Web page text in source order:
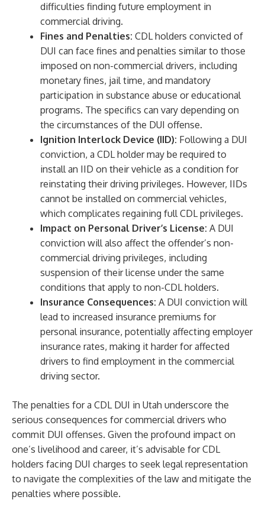
difficulties finding future employment in
commercial driving.
Fines and Penalties: CDL holders convicted of
DUI can face fines and penalties similar to those
imposed on non-commercial drivers, including
monetary fines, jail time, and mandatory
participation in substance abuse or educational
programs. The specifics can vary depending on
the circumstances of the DUI offense.
Ignition Interlock Device (IID): Following a DUI
conviction, a CDL holder may be required to
install an IID on their vehicle as a condition for
reinstating their driving privileges. However, IIDs
cannot be installed on commercial vehicles,
which complicates regaining full CDL privileges.
Impact on Personal Driver’s License: A DUI
conviction will also affect the offender’s non-
commercial driving privileges, including
suspension of their license under the same
conditions that apply to non-CDL holders.
Insurance Consequences: A DUI conviction will
lead to increased insurance premiums for
personal insurance, potentially affecting employer
insurance rates, making it harder for affected
drivers to find employment in the commercial
driving sector.
The penalties for a CDL DUI in Utah underscore the
serious consequences for commercial drivers who
commit DUI offenses. Given the profound impact on
one’s livelihood and career, it’s advisable for CDL
holders facing DUI charges to seek legal representation
to navigate the complexities of the law and mitigate the
penalties where possible.